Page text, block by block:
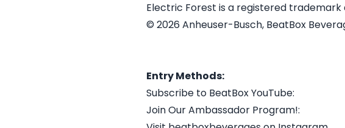
Electric Forest is a registered trademark
© 2026 Anheuser-Busch, BeatBox
Entry Methods:
Subscribe to BeatBox YouTube:
Join Our Ambassador Program!: